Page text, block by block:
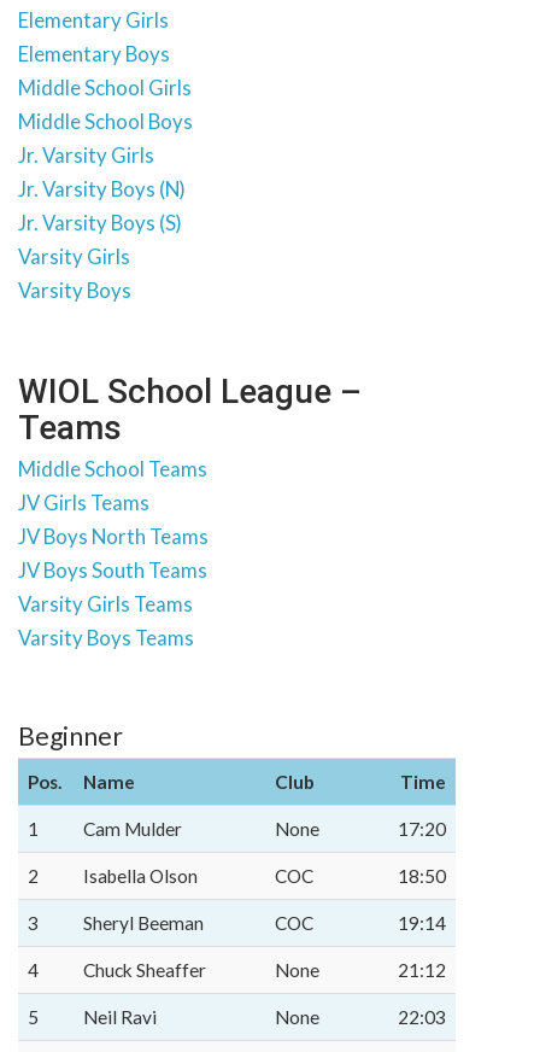
Elementary Girls
Elementary Boys
Middle School Girls
Middle School Boys
Jr. Varsity Girls
Jr. Varsity Boys (N)
Jr. Varsity Boys (S)
Varsity Girls
Varsity Boys
WIOL School League –
Teams
Middle School Teams
JV Girls Teams
JV Boys North Teams
JV Boys South Teams
Varsity Girls Teams
Varsity Boys Teams
Beginner
Pos. Name Club Time
1 Cam Mulder None 17:20
2 Isabella Olson COC 18:50
3 Sheryl Beeman COC 19:14
4 Chuck Sheaffer None 21:12
5 Neil Ravi None 22:03